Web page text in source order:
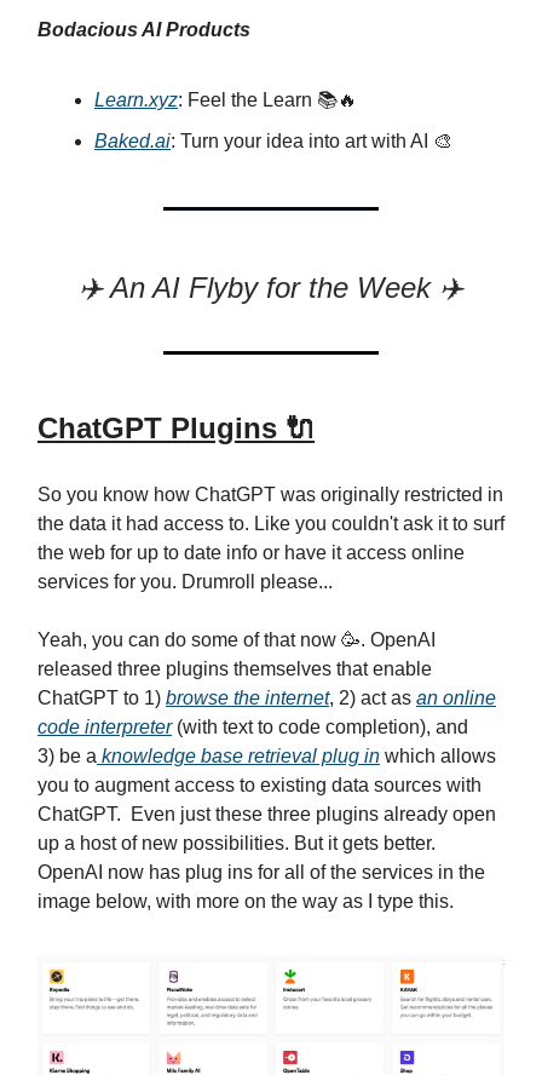
Bodacious AI Products
Learn.xyz: Feel the Learn 📚🔥
Baked.ai: Turn your idea into art with AI 🎨
✈️ An AI Flyby for the Week ✈️
ChatGPT Plugins 🔌
So you know how ChatGPT was originally restricted in
the data it had access to. Like you couldn't ask it to surf
the web for up to date info or have it access online
services for you. Drumroll please...
Yeah, you can do some of that now 🥳. OpenAI
released three plugins themselves that enable
ChatGPT to 1) browse the internet, 2) act as an online
code interpreter(with text to code completion), and
3) be a knowledge base retrieval plug in which allows
you to augment access to existing data sources with
ChatGPT. Even just these three plugins already open
up a host of new possibilities. But it gets better.
OpenAI now has plug ins for all of the services in the
image below, with more on the way as I type this.